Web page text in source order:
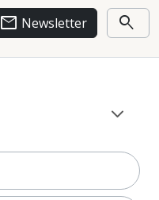
email Newsletter search
stat_minus_1